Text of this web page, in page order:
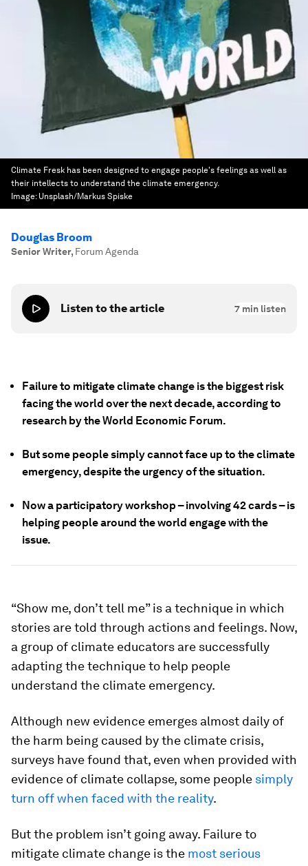
Climate Fresk has been designed to engage people's feelings as well as
their intellects to understand the climate emergency.
Image: Unsplash/Markus Spiske
Douglas Broom
Senior Writer, Forum Agenda
Listen to the article 7 min listen
Failure to mitigate climate change is the biggest risk
facing the world over the next decade, according to
research by the World Economic Forum.
But some people simply cannot face up to the climate
emergency, despite the urgency of the situation.
Now a participatory workshop – involving 42 cards – is
helping people around the world engage with the
issue.
“Show me, don’t tell me” is a technique in which
stories are told through actions and feelings. Now,
a group of climate educators are successfully
adapting the technique to help people
understand the climate emergency.
Although new evidence emerges almost daily of
the harm being caused by the climate crisis,
surveys have found that, even when provided with
evidence of climate collapse, some people simply
turn off when faced with the reality.
But the problem isn’t going away. Failure to
mitigate climate change is the most serious